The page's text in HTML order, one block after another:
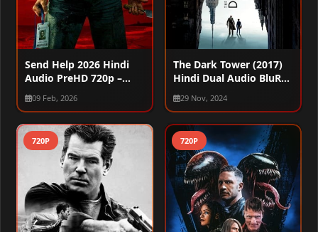
Send Help 2026 Hindi
Audio PreHD 720p –
480p
09 Feb, 2026
The Dark Tower (2017)
Hindi Dual Audio BluRay
720p – 480p – 1080p
29 Nov, 2024
720P 720P